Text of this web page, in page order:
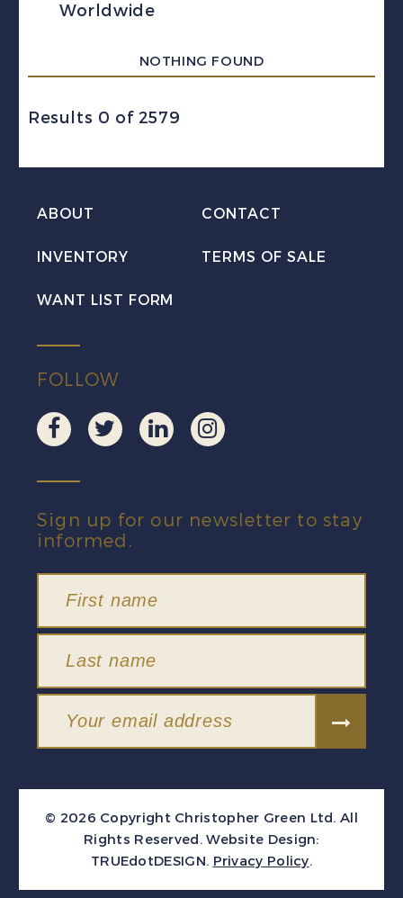
Worldwide
NOTHING FOUND
Results 0 of 2579
ABOUT CONTACT
INVENTORY TERMS OF SALE
WANT LIST FORM
FOLLOW
Sign up for our newsletter to stay
informed.
© 2026 Copyright Christopher Green Ltd. All
Rights Reserved. Website Design:
TRUEdotDESIGN. Privacy Policy.